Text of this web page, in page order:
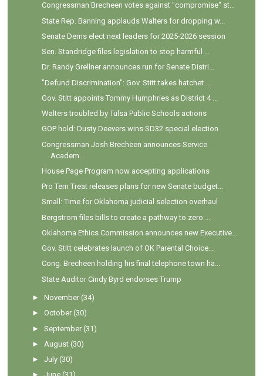
Congressman Brecheen votes against "compromise" st...
State Rep. Banning applauds Walters for dropping w...
Senate Dems elect next leaders for 2025-2026 session
Sen. Standridge files legislation to stop harmful ...
Dr. Randy Grellner announces run for Senate Distri...
"Defund Discrimination": Gov. Stitt takes hatchet ...
Gov. Stitt appoints Tommy Humphries as District 4 ...
Walters troubled by Tulsa Public Schools actions
GOP hold: Dusty Deevers wins SD32 special election
Congressman Josh Brecheen announces Service
Academ...
House Page Program now accepting applications
Pro Tem Treat releases plans for new Senate budget...
Small: Time for Oklahoma judicial selection overhaul
Bergstrom files bills to create a pathway to zero ...
Oklahoma Ethics Commission announces new Executive...
Gov. Stitt celebrates launch of OK Parental Choice...
Cong. Brecheen holding his final telephone town ha...
State Auditor Cindy Byrd endorses Trump
►November (34)
►October (30)
►September (31)
► August (30)
►July (30)